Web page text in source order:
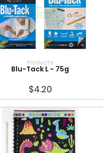
Products
Blu-Tack L - 75g
$4.20